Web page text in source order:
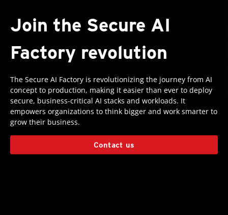
Join the Secure AI
Factory revolution
The Secure AI Factory is revolutionizing the journey from AI
concept to production, making it easier than ever to deploy
secure, business-critical AI stacks and workloads. It
empowers organizations to think bigger and work smarter to
grow their business.
Contact us